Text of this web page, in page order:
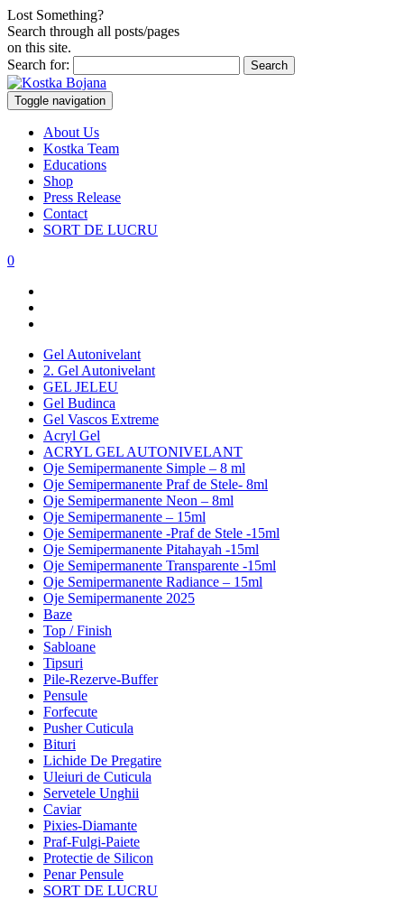
Lost Something?
Search through all posts/pages
on this site.
Search for:
Toggle navigation
About Us
Kostka Team
Educations
Shop
Press Release
Contact
SORT DE LUCRU
0
Gel Autonivelant
2. Gel Autonivelant
GEL JELEU
Gel Budinca
Gel Vascos Extreme
Acryl Gel
ACRYL GEL AUTONIVELANT
Oje Semipermanente Simple – 8 ml
Oje Semipermanente Praf de Stele- 8ml
Oje Semipermanente Neon – 8ml
Oje Semipermanente – 15ml
Oje Semipermanente -Praf de Stele -15ml
Oje Semipermanente Pitahayah -15ml
Oje Semipermanente Transparente -15ml
Oje Semipermanente Radiance – 15ml
Oje Semipermanente 2025
Baze
Top / Finish
Sabloane
Tipsuri
Pile-Rezerve-Buffer
Pensule
Forfecute
Pusher Cuticula
Bituri
Lichide De Pregatire
Uleiuri de Cuticula
Servetele Unghii
Caviar
Pixies-Diamante
Praf-Fulgi-Paiete
Protectie de Silicon
Penar Pensule
SORT DE LUCRU